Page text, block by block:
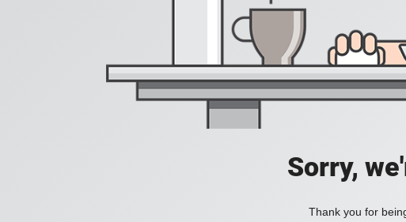
Sorry,
Thank you for